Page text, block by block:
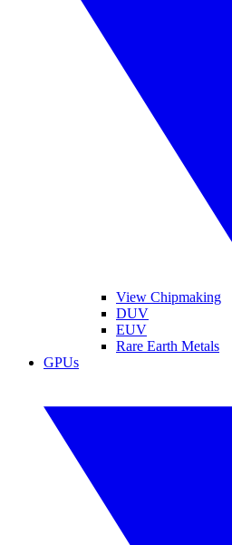
View Chipmaking
DUV
EUV
Rare Earth Metals
GPUs